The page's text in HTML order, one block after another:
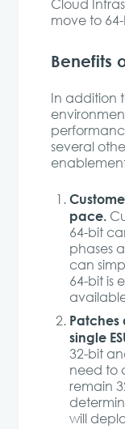
Cloud
move to
Benefits
In addition
several
pace.
64-bit
phases
can
64-bit is
single
32-bit
need to
remain
will